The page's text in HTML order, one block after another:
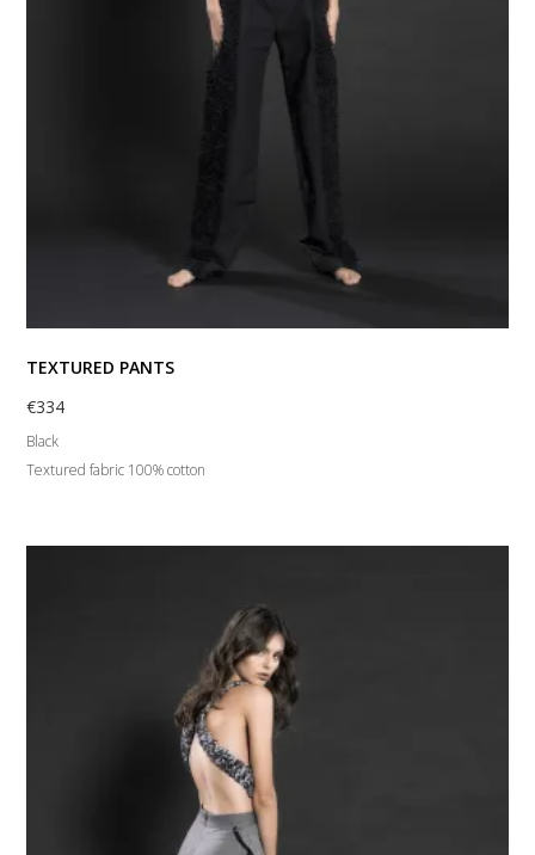
TEXTURED PANTS
€334
Black
Textured fabric 100% cotton